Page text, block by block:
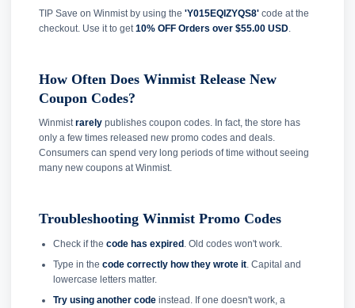
TIP Save on Winmist by using the 'Y015EQIZYQS8' code at the
checkout. Use it to get 10% OFF Orders over $55.00 USD
How Often Does Winmist Release New
Coupon Codes?
Winmistrarely publishes coupon codes. In fact, the store has
only a few times released new promo codes and deals.
Consumers can spend very long periods of time without seeing
many new coupons at Winmist.
Troubleshooting Winmist Promo Codes
Check if the code has expired. Old codes won't work.
Type in the code correctly how they wrote it. Capital and
lowercase letters matter.
Try using another codeinstead. If one doesn't work, a